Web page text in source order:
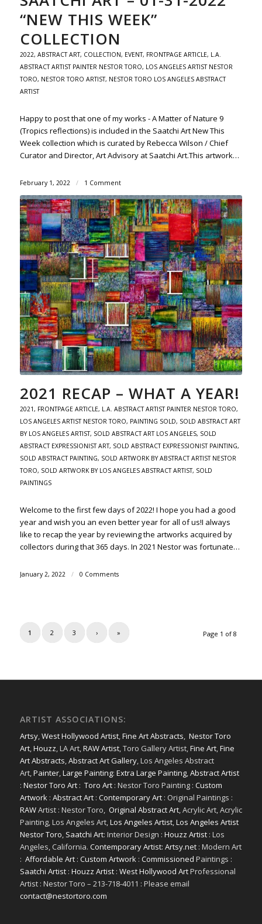
“NEW THIS WEEK”
COLLECTION
2022, ABSTRACT ART, COLLECTION, EVENT, FRONTPAGE ARTICLE, L.A.
ABSTRACT ARTIST PAINTER NESTOR TORO, LOS ANGELES ARTIST NESTOR
TORO, NESTOR TORO ARTIST, NESTOR TORO LOS ANGELES ABSTRACT
ARTIST
Happy to post that one of my works - A Matter of Nature 9
(Tropics reflections) is included in the Saatchi Art New This
Week collection which is curated by Rebecca Wilson / Chief
Curator and Director, Art Advisory at Saatchi Art.This artwork…
February 1, 2022 / 1 Comment
2021 RECAP – WHAT A YEAR!
2021, FRONTPAGE ARTICLE, L.A. ABSTRACT ARTIST PAINTER NESTOR TORO,
LOS ANGELES ARTIST NESTOR TORO, PAINTING SOLD, SOLD ABSTRACT ART
BY LOS ANGELES ARTIST, SOLD ABSTRACT ART LOS ANGELES, SOLD
ABSTRACT EXPRESSIONIST ART, SOLD ABSTRACT EXPRESSIONIST PAINTING,
SOLD ABSTRACT PAINTING, SOLD ARTWORK BY ABSTRACT ARTIST NESTOR
TORO, SOLD ARTWORK BY LOS ANGELES ABSTRACT ARTIST, SOLD
PAINTINGS
Welcome to the first few days of 2022! I hope you had a good
year and wish you an even better year for all of us!I always
like to recap the year by reviewing the artworks acquired by
collectors during that 365 days. In 2021 Nestor was fortunate…
January 2, 2022 / 0 Comments
Page 1 of 8
1 2 3 › »
ARTIST ASSOCIATIONS:
Artsy,West Hollywood Artist,Fine Art Abstracts, Nestor Toro
Art,Houzz, LA Art,RAW Artist, Toro Gallery Artist,Fine Art,Fine
Art Abstracts,Abstract Art Gallery, Los Angeles Abstract
Art,Painter,Large Painting: Extra Large Painting,Abstract Artist
: Nestor Toro Art: Toro Art: Nestor Toro Painting : Custom
Artwork: Abstract Art: Contemporary Art: Original Paintings :
RAWArtist : Nestor Toro, Original Abstract Art, Acrylic Art, Acrylic
Painting, Los Angeles Art,Los Angeles Artist,Los Angeles Artist
Nestor Toro, Saatchi Art: Interior Design : Houzz Artist: Los
Angeles, California. Contemporary Artist: Artsy.net: Modern Art
: Affordable Art: Custom Artwork: Commissioned Paintings :
Saatchi Artist: Houzz Artist: West Hollywood ArtProfessional
Artist : Nestor Toro – 213-718-4011 : Please email
contact@nestortoro.com